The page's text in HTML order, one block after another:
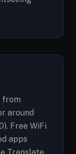
from
around
Free WiFi
apps